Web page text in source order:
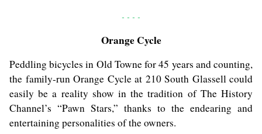
- - - -
Orange Cycle
Peddling bicycles in Old Towne for 45 years and counting,
the family-run Orange Cycle at 210 South Glassell could
easily be a reality show in the tradition of The History
Channel’s “Pawn Stars,” thanks to the endearing and
entertaining personalities of the owners.